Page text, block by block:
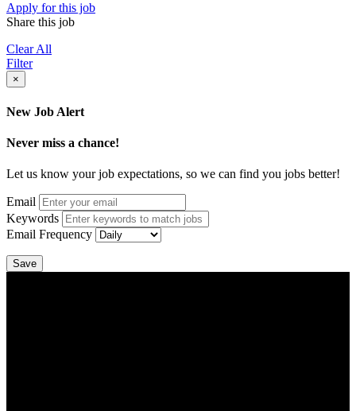
Apply for this job
Share this job
Clear All
Filter
×
New Job Alert
Never miss a chance!
Let us know your job expectations, so we can find you jobs better!
Email
Keywords
Email Frequency
Save